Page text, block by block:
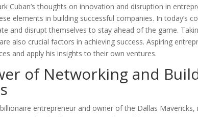
Cuban’s thoughts on innovation and disruption in
elements in building successful companies. In today’s
and disrupt themselves to stay ahead of the game.
also crucial factors in achieving success. Aspiring
and apply his insights to their own ventures.
of Networking and
entrepreneur and owner of the Dallas